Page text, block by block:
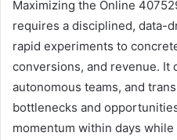
Maximizing the Online
requires a disciplined, data-
rapid experiments to
conversions, and revenue. It
autonomous teams, and
bottlenecks and
momentum within days